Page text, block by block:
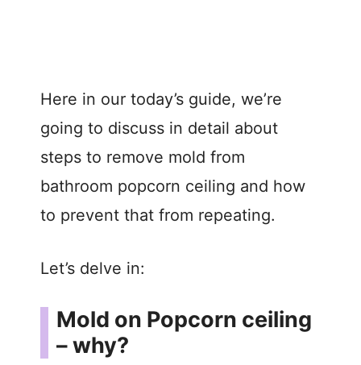
Here in our today’s guide, we’re
going to discuss in detail about
steps to remove mold from
bathroom popcorn ceiling and how
to prevent that from repeating.
Let’s delve in:
Mold on Popcorn ceiling
– why?